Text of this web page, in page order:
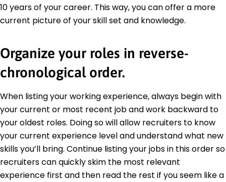
10 years of your career. This way, you can offer a more
current picture of your skill set and knowledge.
Organize your roles in reverse-
chronological order.
When listing your working experience, always begin with
your current or most recent job and work backward to
your oldest roles. Doing so will allow recruiters to know
your current experience level and understand what new
skills you’ll bring. Continue listing your jobs in this order so
recruiters can quickly skim the most relevant
experience first and then read the rest if you seem like a